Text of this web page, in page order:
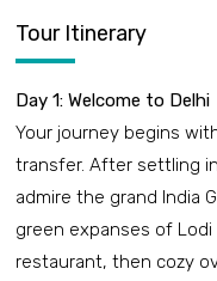
Tour Itinerary
Day 1: Welcome to Delhi
Your journey begins
transfer. After settling
admire the grand India
green expanses of Lodi
restaurant, then cozy